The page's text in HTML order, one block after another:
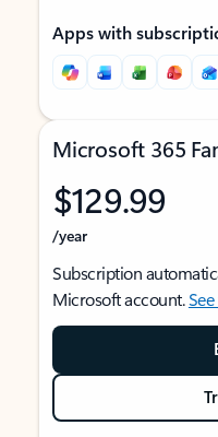
Apps with
Microsoft 365
$129.99
/year
Subscription
Microsoft account.